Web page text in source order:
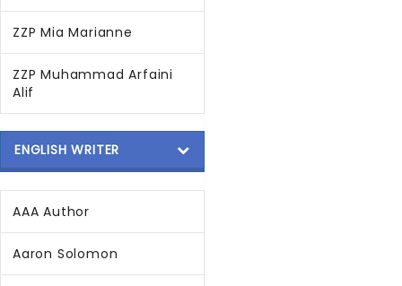
ZZP Mia Marianne
ZZP Muhammad Arfaini
Alif
ENGLISH WRITER
AAA Author
Aaron Solomon